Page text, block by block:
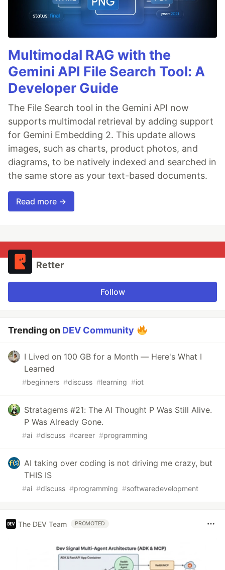
Multimodal RAG with the
Gemini API File Search Tool: A
Developer Guide
The File Search tool in the Gemini API now
supports multimodal retrieval by adding support
for Gemini Embedding 2. This update allows
images, such as charts, product photos, and
diagrams, to be natively indexed and searched in
the same store as your text-based documents.
Read more →
Retter
Follow
Trending on DEV Community
I Lived on 100 GB for a Month — Here's What I
Learned
#beginners #discuss #learning #iot
Stratagems #21: The AI Thought P Was Still Alive.
P Was Already Gone.
#ai #discuss #career #programming
AI taking over coding is not driving me crazy, but
THIS IS
#ai #discuss #programming #softwaredevelopment
The DEV Team PROMOTED